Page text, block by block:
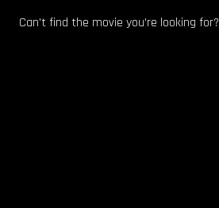
Can't find the movie you're looking for?